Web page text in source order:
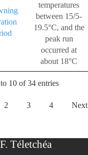
temperatures
between 15/5-
19.5°C, and the
peak run
occurred at
about 18°C
10 of 34 entries
2 3 4 Next
Téletchéa